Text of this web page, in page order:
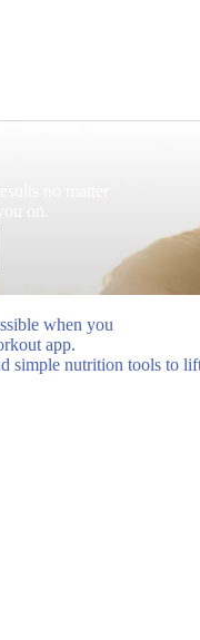
on.
when you
app.
simple nutrition tools to